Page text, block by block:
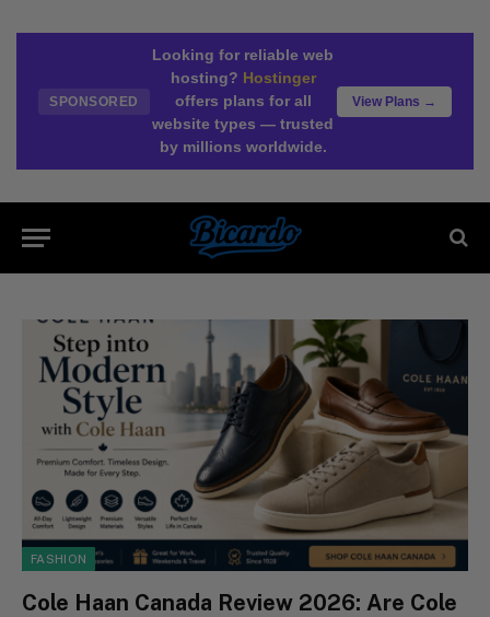
SPONSORED
Looking for reliable web
hosting? Hostinger
offers plans for all
website types — trusted
by millions worldwide.
View Plans →
FASHION
Cole Haan Canada Review 2026: Are Cole